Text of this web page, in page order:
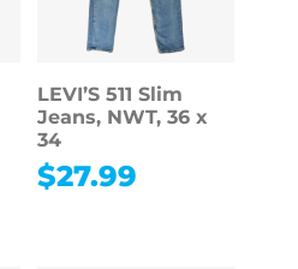
LEVI’S 511 Slim
Jeans, NWT, 36 x
34
$27.99